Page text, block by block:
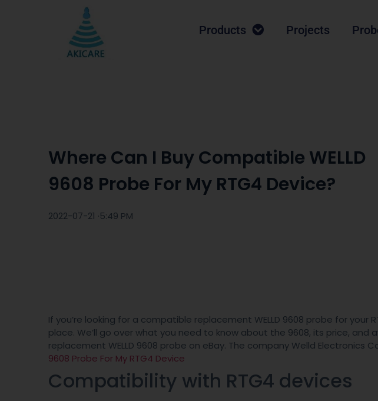
Products Projects
Where Can I Buy Compatible WELLD
9608 Probe For My RTG4 Device?
2022-07-21 ·5:49 PM
If you’re looking for a compatible replacement WELLD 9608 probe for your
place. We’ll go over what you need to know about the 9608, its price, and
replacement WELLD 9608 probe on eBay. The company Welld Electronics
9608 Probe For My RTG4 Device
Compatibility with RTG4 devices